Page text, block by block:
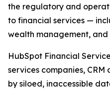
the regulatory and
to financial services —
wealth management, and
HubSpot Financial
services companies,
by siloed, inaccessible